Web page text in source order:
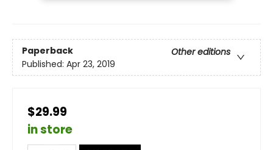
Paperback
Other editions
Published: Apr 23, 2019
$29.99
in store